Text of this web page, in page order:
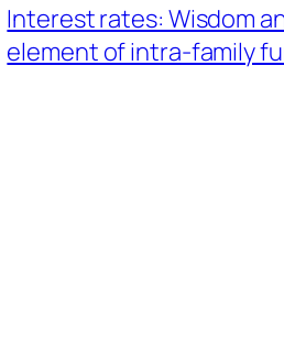
Interest rates: Wisdom
element of intra-family